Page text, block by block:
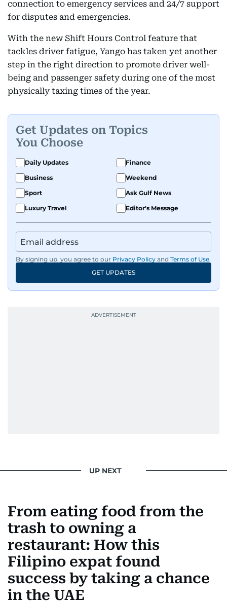
connection to emergency services and 24/7 support
for disputes and emergencies.
With the new Shift Hours Control feature that
tackles driver fatigue, Yango has taken yet another
step in the right direction to promote driver well-
being and passenger safety during one of the most
physically taxing times of the year.
Get Updates on Topics
You Choose
Daily Updates
Finance
Business
Weekend
Sport
Ask Gulf News
Luxury Travel
Editor's Message
By signing up, you agree to our Privacy Policy and Terms of Use.
GET UPDATES
UP NEXT
From eating food from the
trash to owning a
restaurant: How this
Filipino expat found
success by taking a chance
in the UAE